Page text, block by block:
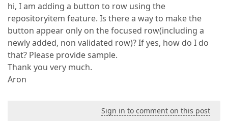
hi, I am adding a button to row using the
repositoryitem feature. Is there a way to make the
button appear only on the focused row(including a
newly added, non validated row)? If yes, how do I do
that? Please provide sample.
Thank you very much.
Aron
Sign in to comment on this post